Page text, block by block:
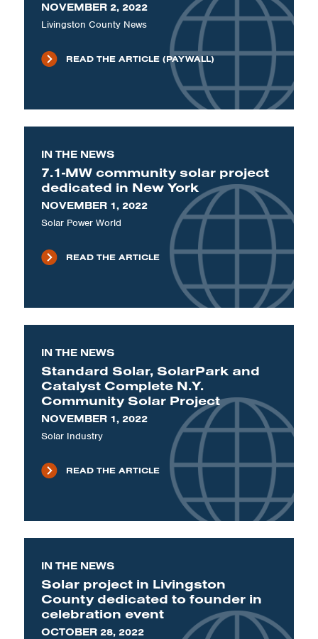
NOVEMBER 2, 2022
Livingston County News
READ THE ARTICLE (PAYWALL)
IN THE NEWS
7.1-MW community solar project
dedicated in New York
NOVEMBER 1, 2022
Solar Power World
READ THE ARTICLE
IN THE NEWS
Standard Solar, SolarPark and
Catalyst Complete N.Y.
Community Solar Project
NOVEMBER 1, 2022
Solar Industry
READ THE ARTICLE
IN THE NEWS
Solar project in Livingston
County dedicated to founder in
celebration event
OCTOBER 28, 2022